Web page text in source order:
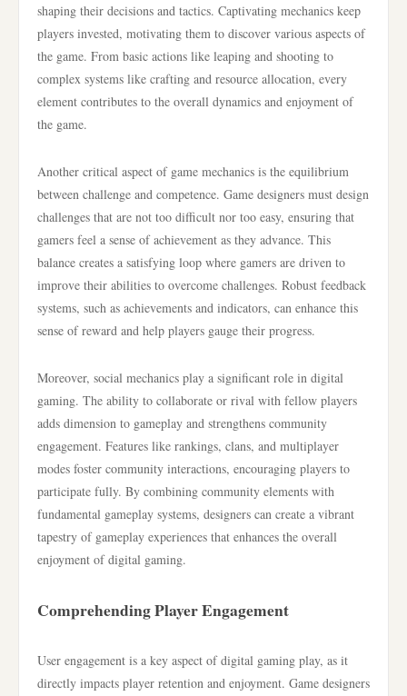
shaping their decisions and tactics. Captivating mechanics keep
players invested, motivating them to discover various aspects of
the game. From basic actions like leaping and shooting to
complex systems like crafting and resource allocation, every
element contributes to the overall dynamics and enjoyment of
the game.
Another critical aspect of game mechanics is the equilibrium
between challenge and competence. Game designers must design
challenges that are not too difficult nor too easy, ensuring that
gamers feel a sense of achievement as they advance. This
balance creates a satisfying loop where gamers are driven to
improve their abilities to overcome challenges. Robust feedback
systems, such as achievements and indicators, can enhance this
sense of reward and help players gauge their progress.
Moreover, social mechanics play a significant role in digital
gaming. The ability to collaborate or rival with fellow players
adds dimension to gameplay and strengthens community
engagement. Features like rankings, clans, and multiplayer
modes foster community interactions, encouraging players to
participate fully. By combining community elements with
fundamental gameplay systems, designers can create a vibrant
tapestry of gameplay experiences that enhances the overall
enjoyment of digital gaming.
Comprehending Player Engagement
User engagement is a key aspect of digital gaming play, as it
directly impacts player retention and enjoyment. Game designers